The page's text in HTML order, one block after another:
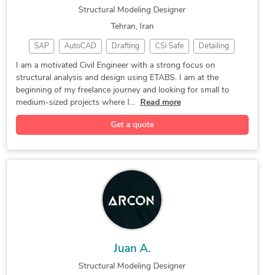
Structural Modeling Designer
Tehran, Iran
SAP AutoCAD Drafting CSi Safe Detailing
CSi ETABS 3D Modeling CSi SAP2000
3D Modeling Concrete Design Load Calculation
Seismic Analysis Structural Design
Foundation Design Civil Engineering Structural Analysis
Drafting and Detailing Steel Structure Design
I am a motivated Civil Engineer with a strong focus on
structural analysis and design using ETABS. I am at the
beginning of my freelance journey and looking for small to
medium-sized projects where I...
Read more
Get a quote
Juan A.
Structural Modeling Designer